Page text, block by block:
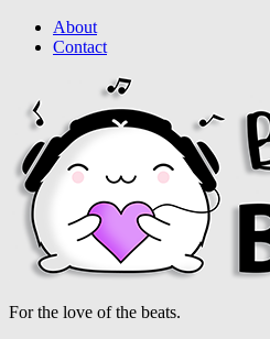
About
Contact
For the love of the beats.